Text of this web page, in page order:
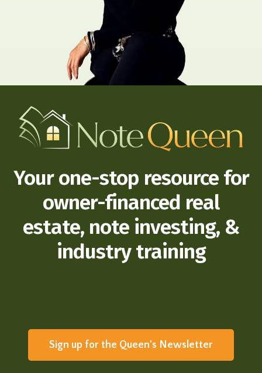
Your one-stop resource for
owner-financed real
estate, note investing, &
industry training
Sign up for the Queen's Newsletter